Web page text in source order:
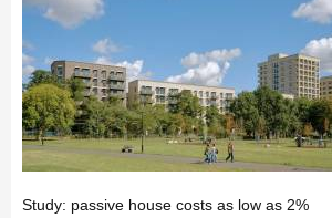
Study: passive house costs as low as 2%